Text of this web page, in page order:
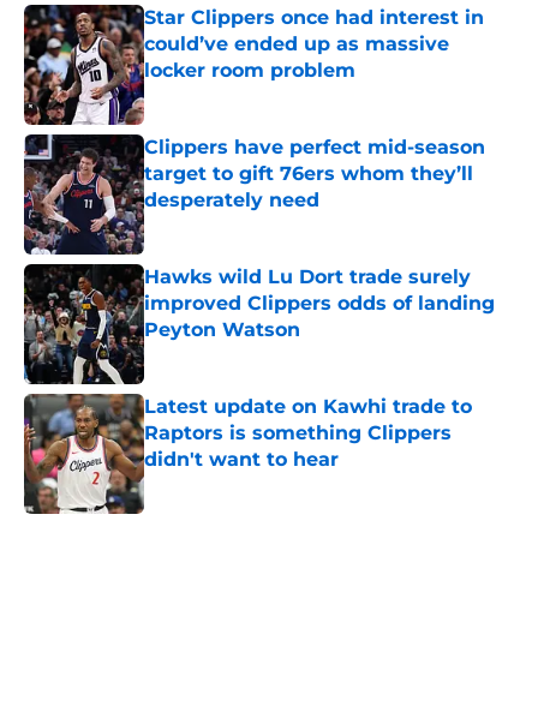
Star Clippers once had interest in
could’ve ended up as massive
locker room problem
Published by on Invalid Date
Clippers have perfect mid-season
target to gift 76ers whom they’ll
desperately need
Published by on Invalid Date
Hawks wild Lu Dort trade surely
improved Clippers odds of landing
Peyton Watson
Published by on Invalid Date
Latest update on Kawhi trade to
Raptors is something Clippers
didn't want to hear
Published by on Invalid Date